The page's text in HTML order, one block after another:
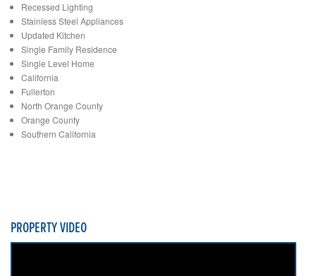
Recessed Lighting
Stainless Steel Appliances
Updated Kitchen
Single Family Residence
Single Level Home
California
Fullerton
North Orange County
Orange County
Southern California
PROPERTY VIDEO